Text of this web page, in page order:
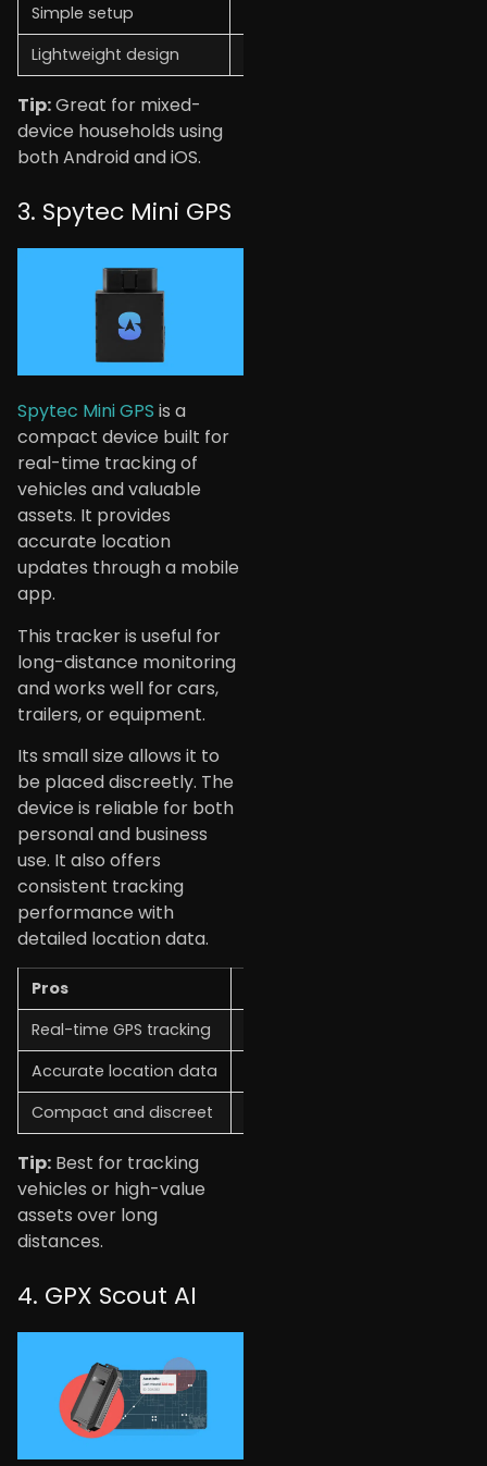
Simple setup
Lightweight design
Tip:Great for mixed-
device households using
both Android and iOS.
3. Spytec Mini GPS
Spytec Mini GPS is a
compact device built for
real-time tracking of
vehicles and valuable
assets. It provides
accurate location
updates through a mobile
app.
This tracker is useful for
long-distance monitoring
and works well for cars,
trailers, or equipment.
Its small size allows it to
be placed discreetly. The
device is reliable for both
personal and business
use. It also offers
consistent tracking
performance with
detailed location data.
Pros
Real-time GPS tracking
Accurate location data
Compact and discreet
Tip: Best for tracking
vehicles or high-value
assets over long
distances.
4. GPX Scout AI